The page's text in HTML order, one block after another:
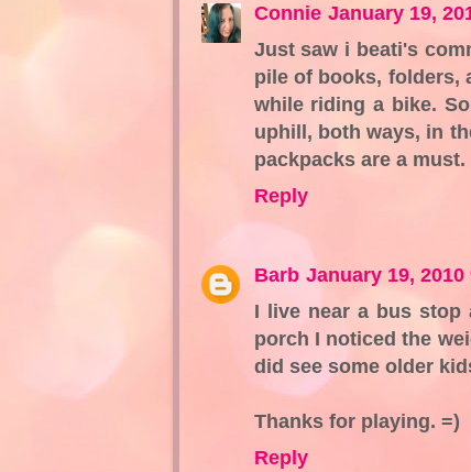
Connie January 19,
Just saw i beati's
pile of books, folders,
while riding a bike.
uphill, both ways, in
packpacks are a must.
Reply
Barb January 19, 2010
I live near a bus stop
porch I noticed the
did see some older
Thanks for playing. =)
Reply